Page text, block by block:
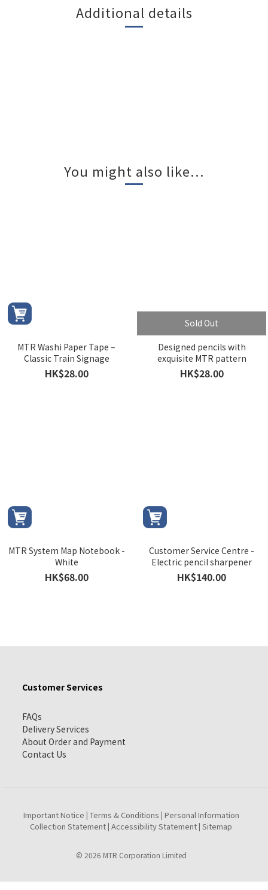
Additional details
You might also like...
MTR Washi Paper Tape –
Classic Train Signage
HK$28.00
Sold Out
Designed pencils with
exquisite MTR pattern
HK$28.00
MTR System Map Notebook -
White
HK$68.00
Customer Service Centre -
Electric pencil sharpener
HK$140.00
Customer Services
FAQs
Delivery Services
About Order and Payment
Contact Us
Important Notice | Terms & Conditions | Personal Information
Collection Statement | Accessibility Statement | Sitemap
© 2026 MTR Corporation Limited